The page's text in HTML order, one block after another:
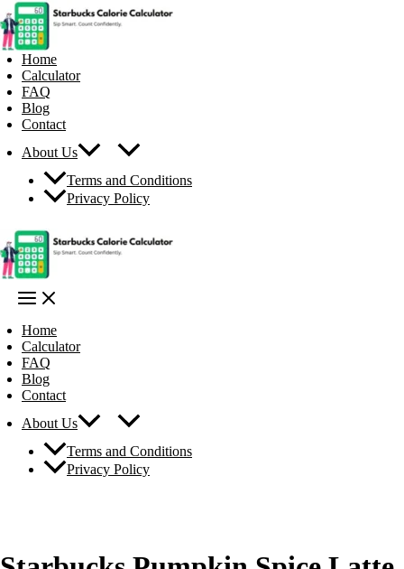
Skip
to
content
Home
Calculator
FAQ
Blog
Contact
About Us
Terms and Conditions
Privacy Policy
Home
Calculator
FAQ
Blog
Contact
About Us
Terms and Conditions
Privacy Policy